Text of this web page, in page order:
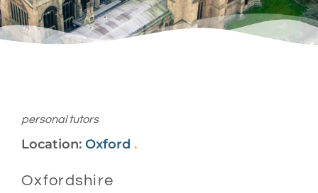
personal tutors
Location: Oxford .
Oxfordshire